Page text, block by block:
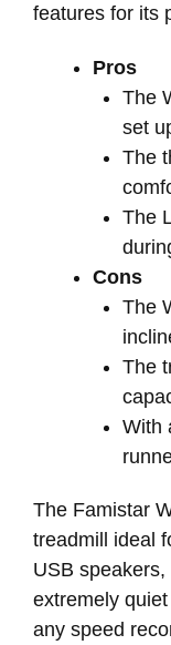
features for its
Pros
The
set
The
The
Cons
The
The
With
The Famistar
treadmill ideal
USB
extremely
any speed